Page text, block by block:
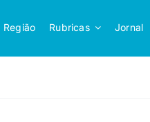
Região Rubricas Jornal